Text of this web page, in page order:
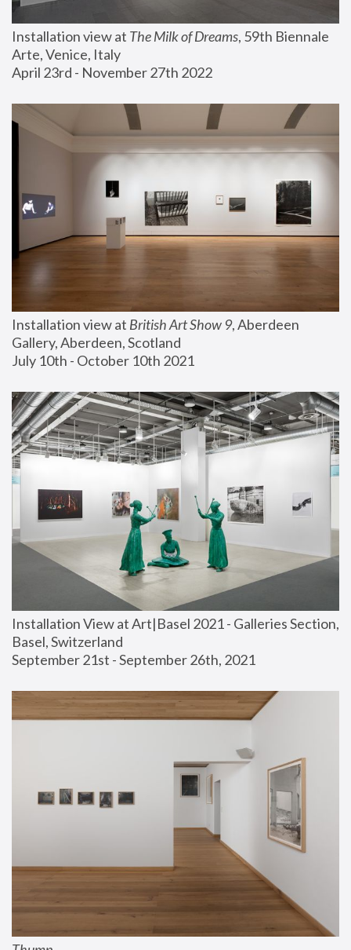
Installation view at The Milk of Dreams, 59th Biennale
Arte, Venice, Italy
April 23rd - November 27th 2022
Installation view at British Art Show 9, Aberdeen
Gallery, Aberdeen, Scotland
July 10th - October 10th 2021
Installation View at Art|Basel 2021 - Galleries Section,
Basel, Switzerland
September 21st - September 26th, 2021